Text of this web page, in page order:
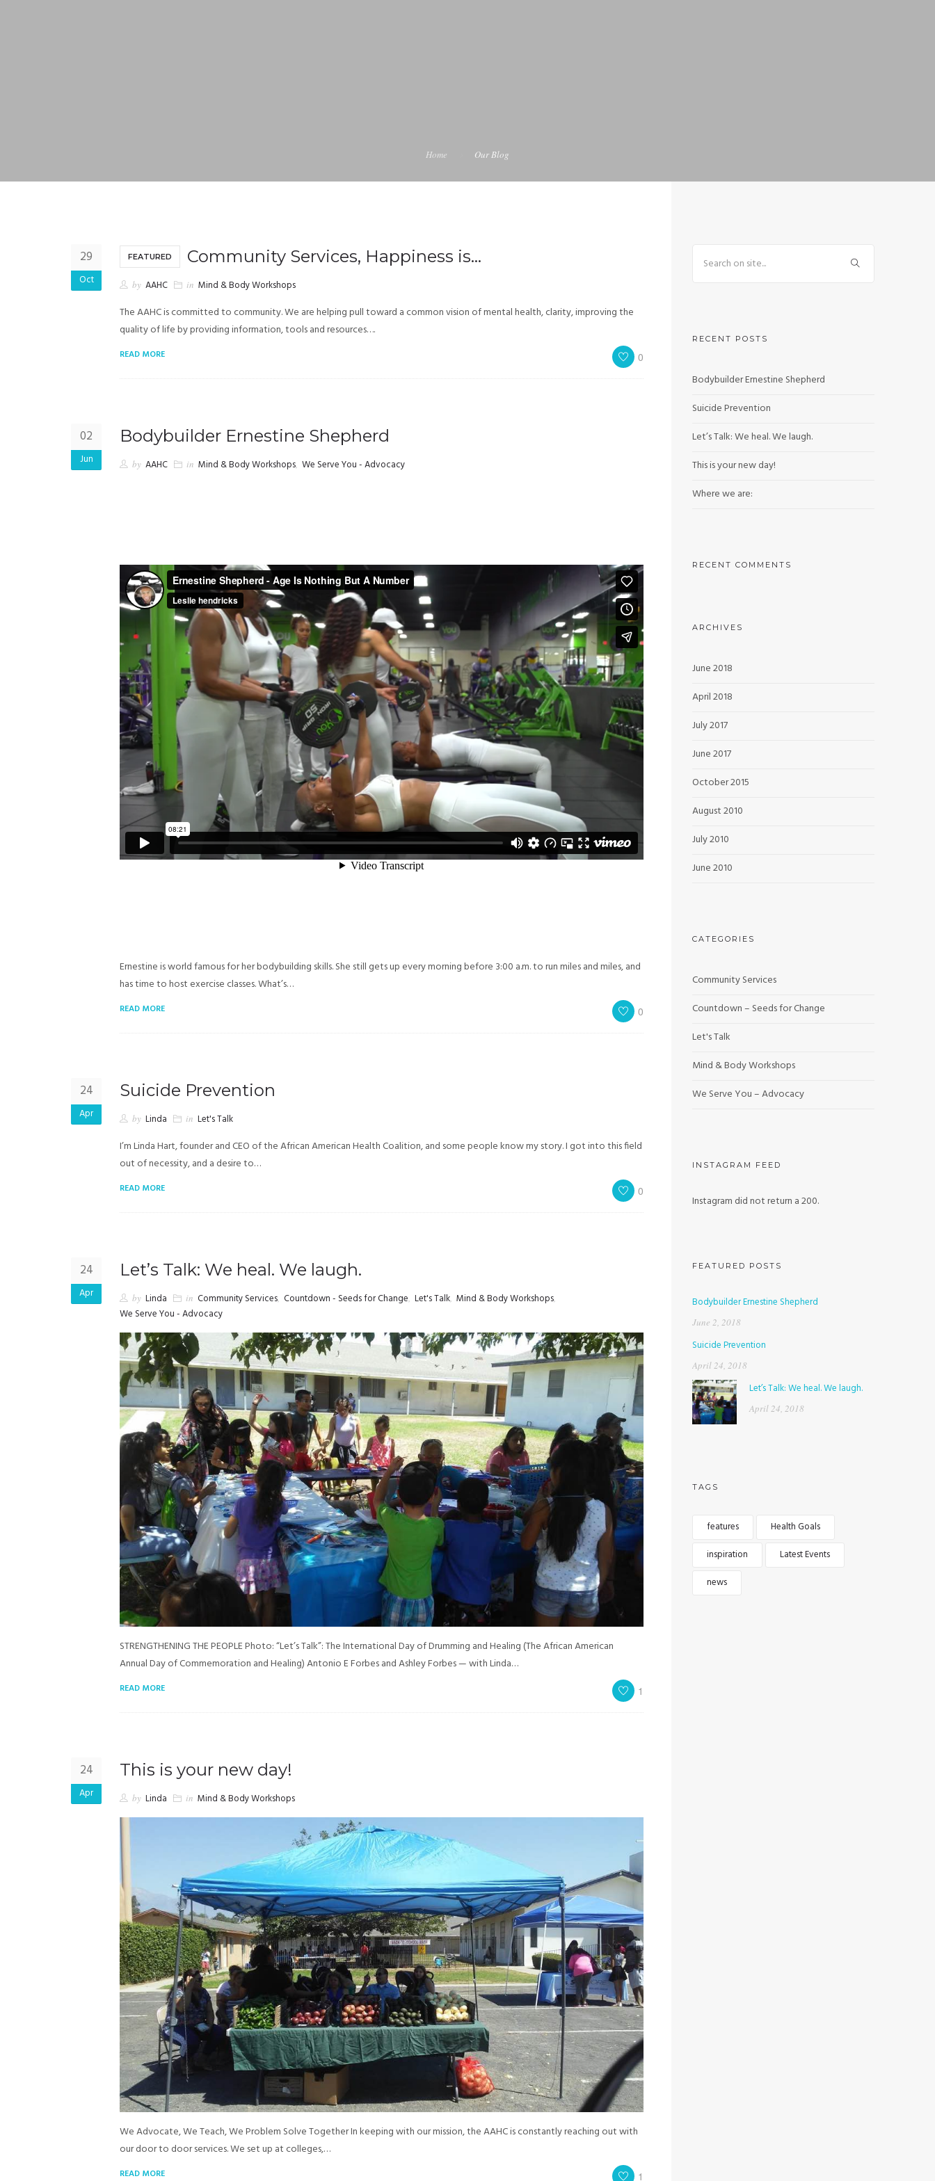
Home Our Blog
29
Oct
FEATURED Community Services, Happiness is…
by AAHC in Mind & Body Workshops
The AAHC is committed to community. We are helping pull toward a common vision of mental health, clarity, improving the
quality of life by providing information, tools and resources….
READ MORE 0
02
Jun
Bodybuilder Ernestine Shepherd
by AAHC in Mind & Body Workshops, We Serve You - Advocacy
Ernestine is world famous for her bodybuilding skills. She still gets up every morning before 3:00 a.m. to run miles and miles, and
has time to host exercise classes. What’s…
READ MORE 0
24
Apr
Suicide Prevention
by Linda in Let's Talk
I’m Linda Hart, founder and CEO of the African American Health Coalition, and some people know my story. I got into this field
out of necessity, and a desire to…
READ MORE 0
24
Apr
Let’s Talk: We heal. We laugh.
by Linda in Community Services, Countdown - Seeds for Change, Let's Talk, Mind & Body Workshops,
We Serve You - Advocacy
STRENGTHENING THE PEOPLE Photo: “Let’s Talk”: The International Day of Drumming and Healing (The African American
Annual Day of Commemoration and Healing) Antonio E Forbes and Ashley Forbes — with Linda…
READ MORE 1
24
Apr
This is your new day!
by Linda in Mind & Body Workshops
We Advocate, We Teach, We Problem Solve Together In keeping with our mission, the AAHC is constantly reaching out with
our door to door services. We set up at colleges,…
READ MORE 1
RECENT POSTS
Bodybuilder Ernestine Shepherd
Suicide Prevention
Let’s Talk: We heal. We laugh.
This is your new day!
Where we are:
RECENT COMMENTS
ARCHIVES
June 2018
April 2018
July 2017
June 2017
October 2015
August 2010
July 2010
June 2010
CATEGORIES
Community Services
Countdown – Seeds for Change
Let's Talk
Mind & Body Workshops
We Serve You – Advocacy
INSTAGRAM FEED
Instagram did not return a 200.
FEATURED POSTS
Bodybuilder Ernestine Shepherd
June 2, 2018
Suicide Prevention
April 24, 2018
Let’s Talk: We heal. We laugh.
April 24, 2018
TAGS
features
Health Goals
inspiration
Latest Events
news